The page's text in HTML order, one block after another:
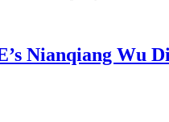
Nianqiang Wu